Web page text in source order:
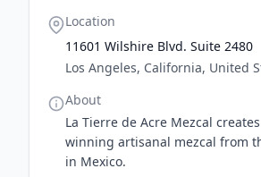
Location
11601 Wilshire Blvd. Suite 2480
Los Angeles, California, United
About
La Tierre de Acre Mezcal
winning artisanal mezcal from
in Mexico.